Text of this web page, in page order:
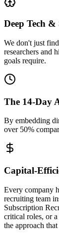
Deep Tech &
We don't just
researchers and
goals require.
The 14-Day
By embedding
over 50%
Capital-
Every company
recruiting team
Subscription
critical roles, or
the approach